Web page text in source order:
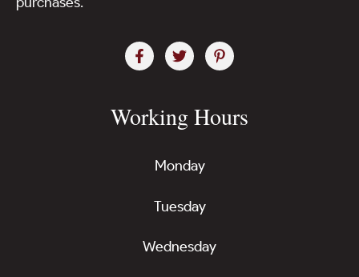
Working Hours
Monday
Tuesday
Wednesday